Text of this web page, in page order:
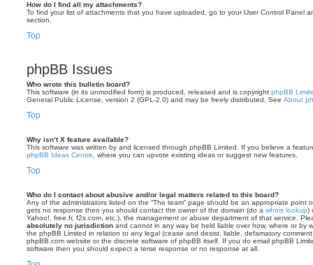
How do I find all my attachments?
To find your list of attachments that you have uploaded, go to your User Control Panel
section.
Top
phpBB Issues
Who wrote this bulletin board?
This software (in its unmodified form) is produced, released and is copyright phpBB
General Public License, version 2 (GPL-2.0) and may be freely distributed. See About
Top
Why isn’t X feature available?
This software was written by and licensed through phpBB Limited. If you believe a
phpBB Ideas Centre , where you can upvote existing ideas or suggest new features.
Top
Who do I contact about abusive and/or legal matters related to this board?
Any of the administrators listed on the “The team” page should be an appropriate point
gets no response then you should contact the owner of the domain (do a whois lookup)
Yahoo!, free.fr, f2s.com, etc.), the management or abuse department of that service.
absolutely no jurisdiction and cannot in any way be held liable over how, where or by
the phpBB Limited in relation to any legal (cease and desist, liable, defamatory
phpBB.com website or the discrete software of phpBB itself. If you do email phpBB
software then you should expect a terse response or no response at all.